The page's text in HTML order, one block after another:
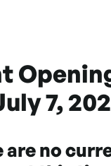
7,
are no